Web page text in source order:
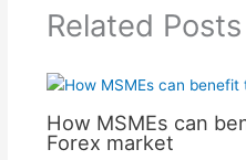
Related Posts
How MSMEs can
Forex market